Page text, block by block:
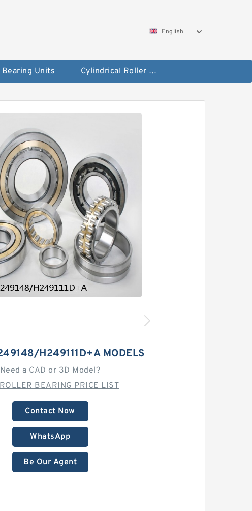
English
Bearing Units Cylindrical Roller Bearings
H249111D+A MODELS
Need a CAD or 3D Model?
BEARING PRICE LIST
Contact Now
WhatsApp
Be Our Agent